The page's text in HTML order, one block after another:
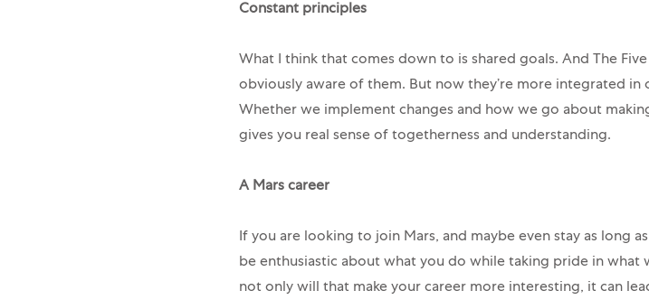
Constant principles
What I think that comes down to is shared goals. And The
obviously aware of them. But now they’re more integrated
Whether we implement changes and how we go about
gives you real sense of togetherness and understanding.
A Mars career
If you are looking to join Mars, and maybe even stay as long
be enthusiastic about what you do while taking pride in what
not only will that make your career more interesting, it can